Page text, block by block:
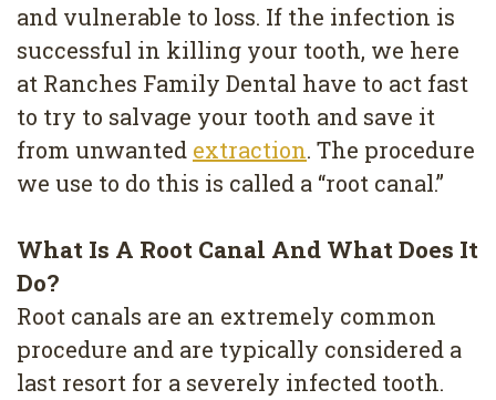
Wisdom
Teeth
Removal
Dental
Implants
All
Root
and vulnerable to loss. If the infection is
successful in killing your tooth, we here
at Ranches Family Dental have to act fast
to try to salvage your tooth and save it
from unwanted extraction. The procedure
we use to do this is called a “root canal.”
What Is A Root Canal And What Does It
Do?
Root canals are an extremely common
procedure and are typically considered a
last resort for a severely infected tooth.